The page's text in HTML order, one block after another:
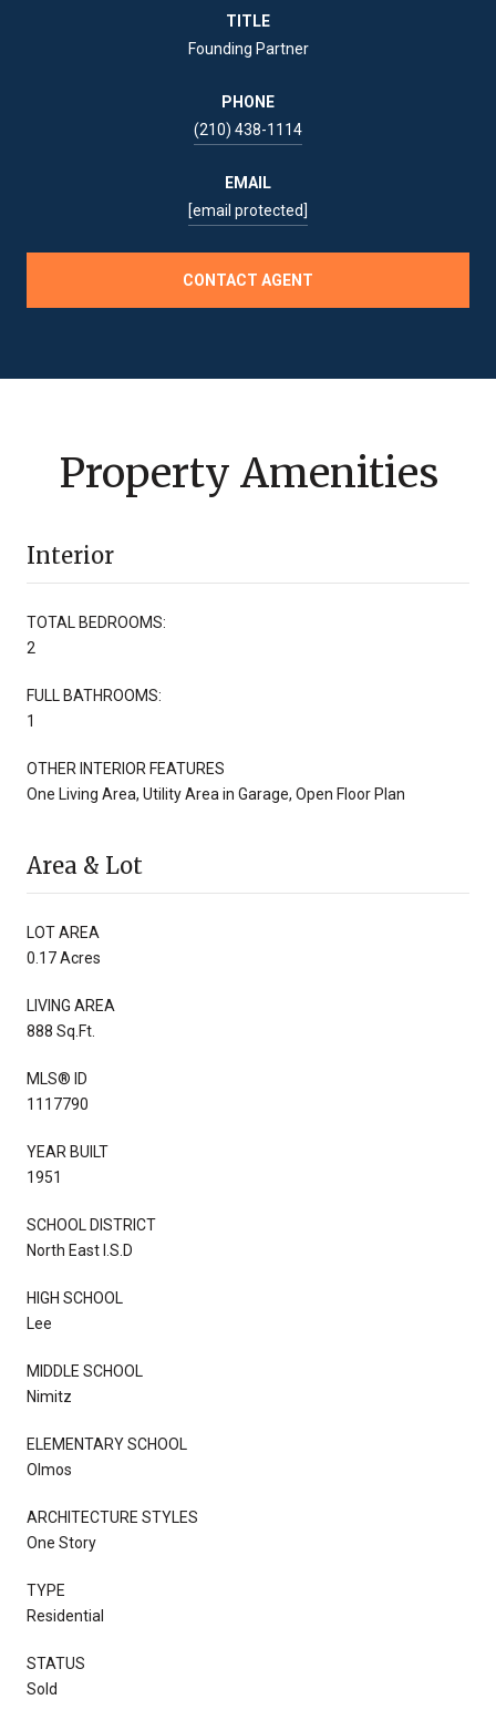
TITLE
Founding Partner
PHONE
(210) 438-1114
EMAIL
[email protected]
CONTACT AGENT
Property Amenities
Interior
TOTAL BEDROOMS:
2
FULL BATHROOMS:
1
OTHER INTERIOR FEATURES
One Living Area, Utility Area in Garage, Open Floor Plan
Area & Lot
LOT AREA
0.17 Acres
LIVING AREA
888 Sq.Ft.
MLS® ID
1117790
YEAR BUILT
1951
SCHOOL DISTRICT
North East I.S.D
HIGH SCHOOL
Lee
MIDDLE SCHOOL
Nimitz
ELEMENTARY SCHOOL
Olmos
ARCHITECTURE STYLES
One Story
TYPE
Residential
STATUS
Sold